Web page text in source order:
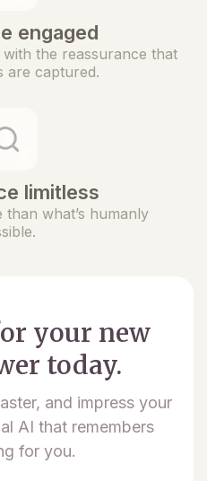
engaged
the reassurance that
are captured.
limitless
what’s humanly
your new
today.
and impress your
AI that remembers
for you.